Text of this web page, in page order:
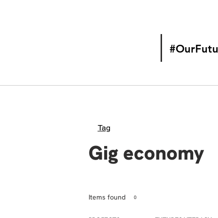
Tag
Gig economy
Items found 0